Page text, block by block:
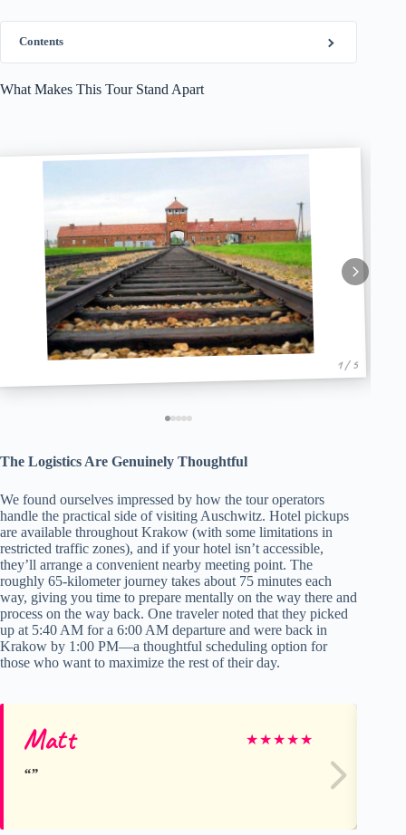
Contents
What Makes This Tour Stand Apart
1 / 5
The Logistics Are Genuinely Thoughtful
We found ourselves impressed by how the tour operators
handle the practical side of visiting Auschwitz. Hotel pickups
are available throughout Krakow (with some limitations in
restricted traffic zones), and if your hotel isn’t accessible,
they’ll arrange a convenient nearby meeting point. The
roughly 65-kilometer journey takes about 75 minutes each
way, giving you time to prepare mentally on the way there and
process on the way back. One traveler noted that they picked
up at 5:40 AM for a 6:00 AM departure and were back in
Krakow by 1:00 PM—a thoughtful scheduling option for
those who want to maximize the rest of their day.
Matt ★★★★★